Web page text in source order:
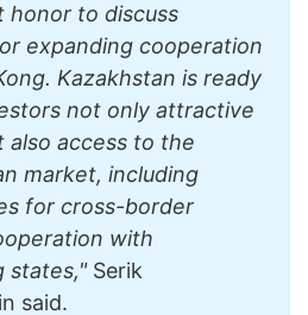
honor to discuss
expanding cooperation
Kazakhstan is ready
not only attractive
also access to the
market, including
for cross-border
with
states," Serik
said.